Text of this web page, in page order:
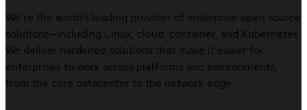
We’re the world’s leading provider of enterprise open source
solutions—including Linux, cloud, container, and Kubernetes.
We deliver hardened solutions that make it easier for
enterprises to work across platforms and environments,
from the core datacenter to the network edge.